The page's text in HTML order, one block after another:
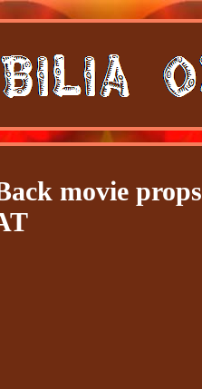
movie props